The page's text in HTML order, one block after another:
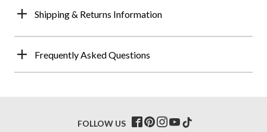
Shipping & Returns Information
Frequently Asked Questions
FOLLOW US